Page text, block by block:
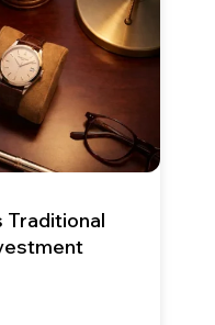
Traditional